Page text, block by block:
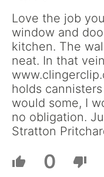
Love the job
window and
kitchen. The
neat. In that
holds
would some, I
no obligation.
Stratton
0